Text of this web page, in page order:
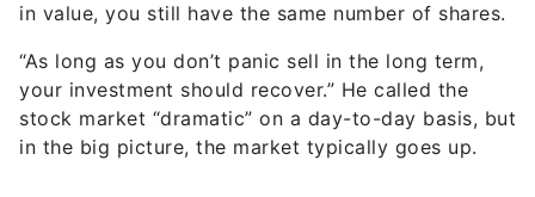
in value, you still have the same number of shares.
“As long as you don’t panic sell in the long term,
your investment should recover.” He called the
stock market “dramatic” on a day-to-day basis, but
in the big picture, the market typically goes up.